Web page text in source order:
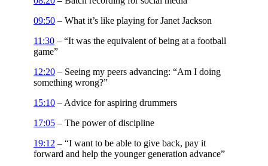
09:50 – What it’s like playing for Janet Jackson
11:30 – “It was the equivalent of being at a football
game”
12:20 – Seeing my peers advancing: “Am I doing
something wrong?”
15:10 – Advice for aspiring drummers
17:05 – The power of discipline
19:12 – “I want to be able to give back, pay it
forward and help the younger generation advance”